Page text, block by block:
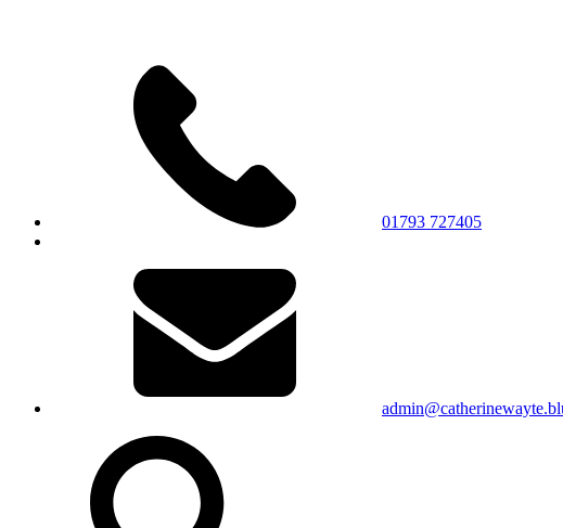
01793 727405